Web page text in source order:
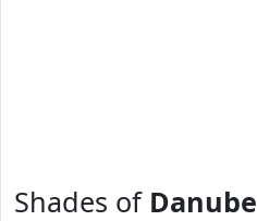
Shades of Danube